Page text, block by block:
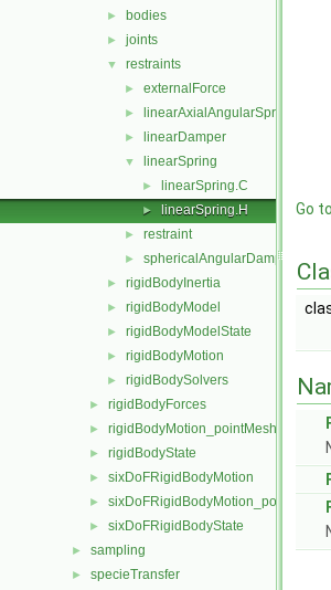
► bodies
► joints
▼ restraints
► externalForce
► linearAxialAngularSpring
► linearDamper
▼ linearSpring
► linearSpring.C
► linearSpring.H
► restraint
► sphericalAngularDamper
► rigidBodyInertia
► rigidBodyModel
► rigidBodyModelState
► rigidBodyMotion
► rigidBodySolvers
► rigidBodyForces
► rigidBodyMotion_pointMeshMovers
► rigidBodyState
► sixDoFRigidBodyMotion
►
► sixDoFRigidBodyState
► sampling
► specieTransfer
Go